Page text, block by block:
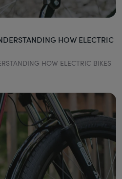
HOW ELECTRIC
HOW ELECTRIC BIKES